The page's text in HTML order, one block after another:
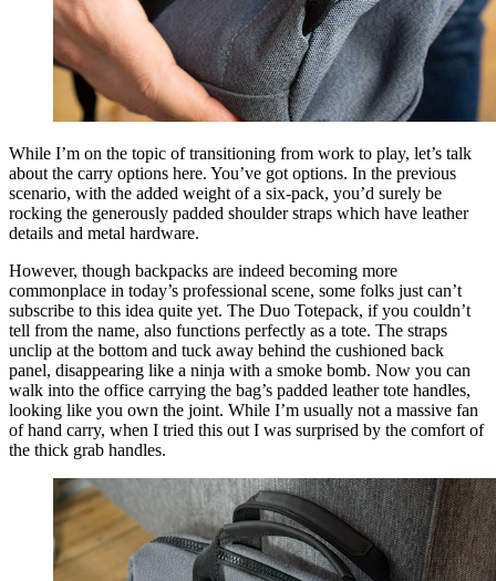
While I’m on the topic of transitioning from work to play, let’s talk
about the carry options here. You’ve got options. In the previous
scenario, with the added weight of a six-pack, you’d surely be
rocking the generously padded shoulder straps which have leather
details and metal hardware.
However, though backpacks are indeed becoming more
commonplace in today’s professional scene, some folks just can’t
subscribe to this idea quite yet. The Duo Totepack, if you couldn’t
tell from the name, also functions perfectly as a tote. The straps
unclip at the bottom and tuck away behind the cushioned back
panel, disappearing like a ninja with a smoke bomb. Now you can
walk into the office carrying the bag’s padded leather tote handles,
looking like you own the joint. While I’m usually not a massive fan
of hand carry, when I tried this out I was surprised by the comfort of
the thick grab handles.